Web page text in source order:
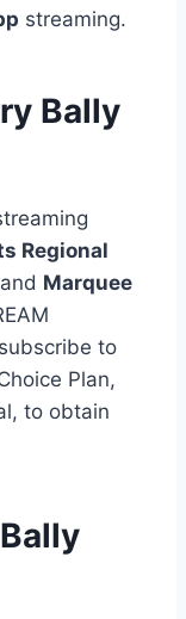
streaming.
Bally
Regional
Marquee
to
Plan,
to obtain